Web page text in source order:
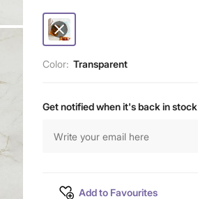
Color: Transparent
Get notified when it's back in stock
Add to Favourites